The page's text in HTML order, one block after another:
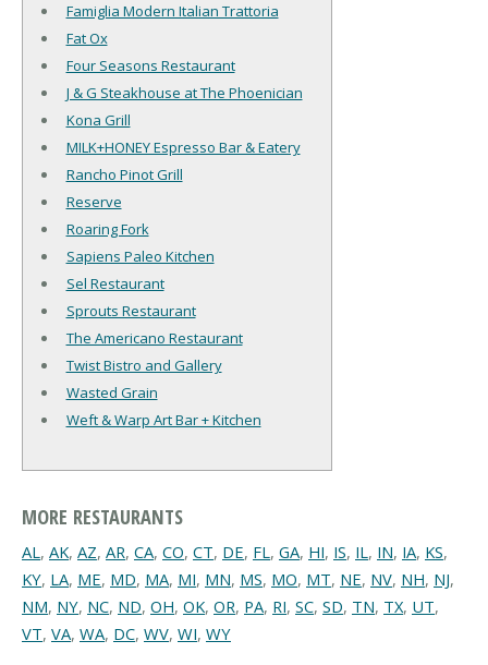
Famiglia Modern Italian Trattoria
Fat Ox
Four Seasons Restaurant
J & G Steakhouse at The Phoenician
Kona Grill
MILK+HONEY Espresso Bar & Eatery
Rancho Pinot Grill
Reserve
Roaring Fork
Sapiens Paleo Kitchen
Sel Restaurant
Sprouts Restaurant
The Americano Restaurant
Twist Bistro and Gallery
Wasted Grain
Weft & Warp Art Bar + Kitchen
MORE RESTAURANTS
AL, AK, AZ, AR, CA, CO, CT, DE, FL, GA, HI, IS, IL, IN, IA, KS,
KY, LA, ME, MD, MA, MI, MN, MS, MO, MT, NE, NV, NH, NJ,
NM, NY, NC, ND, OH, OK, OR, PA, RI, SC, SD, TN, TX, UT,
VT, VA, WA, DC, WV, WI, WY